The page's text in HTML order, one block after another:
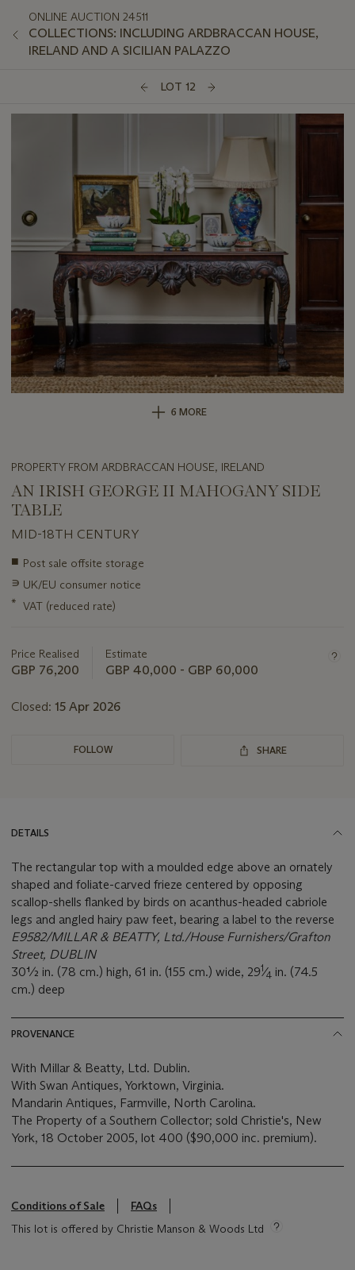
ONLINE AUCTION 24511
COLLECTIONS: INCLUDING ARDBRACCAN HOUSE,
IRELAND AND A SICILIAN PALAZZO
LOT 12
6 MORE
PROPERTY FROM ARDBRACCAN HOUSE, IRELAND
AN IRISH GEORGE II MAHOGANY SIDE
TABLE
MID-18TH CENTURY
Important
about
this
■ Post sale offsite storage
∍ UK/EU consumer notice
* VAT (reduced rate)
Price Realised
GBP 76,200
Estimate
GBP 40,000 - GBP 60,000
Closed: 15 Apr 2026
FOLLOW SHARE
DETAILS
The rectangular top with a moulded edge above an ornately
shaped and foliate-carved frieze centered by opposing
scallop-shells flanked by birds on acanthus-headed cabriole
legs and angled hairy paw feet, bearing a label to the reverse
E9582/MILLAR & BEATTY, Ltd./House Furnishers/Grafton
Street, DUBLIN
30½ in. (78 cm.) high, 61 in. (155 cm.) wide, 291⁄4 in. (74.5
cm.) deep
PROVENANCE
With Millar & Beatty, Ltd. Dublin.
With Swan Antiques, Yorktown, Virginia.
Mandarin Antiques, Farmville, North Carolina.
The Property of a Southern Collector; sold Christie's, New
York, 18 October 2005, lot 400 ($90,000 inc. premium).
Conditions of Sale
FAQs
This lot is offered by Christie Manson & Woods Ltd